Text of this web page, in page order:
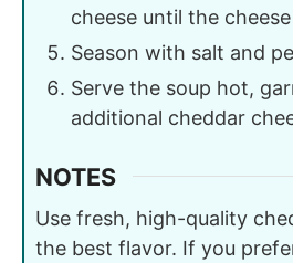
cheese until the
Season with salt and
Serve the soup hot,
additional cheddar
NOTES
Use fresh, high-quality
the best flavor. If you